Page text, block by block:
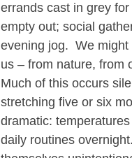
errands cast in grey
empty out; social
evening jog.  We
us – from nature, from
Much of this occurs
stretching five or six
dramatic:
daily routines